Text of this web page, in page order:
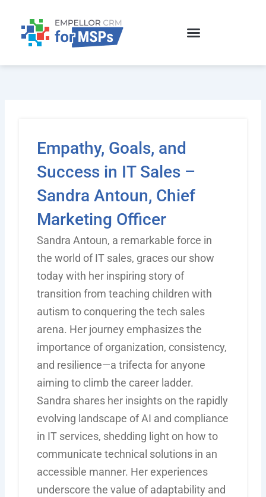
content
Empathy, Goals, and
Success in IT Sales –
Sandra Antoun, Chief
Marketing Officer
Sandra Antoun, a remarkable force in
the world of IT sales, graces our show
today with her inspiring story of
transition from teaching children with
autism to conquering the tech sales
arena. Her journey emphasizes the
importance of organization, consistency,
and resilience—a trifecta for anyone
aiming to climb the career ladder.
Sandra shares her insights on the rapidly
evolving landscape of AI and compliance
in IT services, shedding light on how to
communicate technical solutions in an
accessible manner. Her experiences
underscore the value of adaptability and